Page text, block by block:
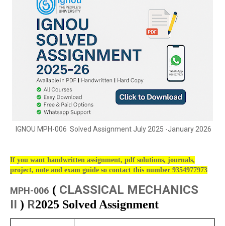
IGNOU MPH-006 Solved Assignment July 2025 -January 2026
If you want handwritten assignment, pdf solutions, journals,
project, note and exam guide so contact this number 9354977973
MPH-006 ( CLASSICAL MECHANICS
II ) R2025 Solved Assignment